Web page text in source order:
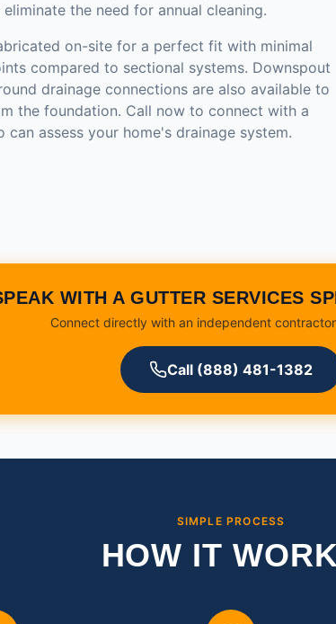
the need for annual cleaning.
on-site for a perfect fit with minimal
compared to sectional systems. Downspout
drainage connections are also available to
the foundation. Call now to connect with a
assess your home's drainage system.
WITH A GUTTER SERVICES
Connect directly with an independent
Call (888) 481-1382
SIMPLE PROCESS
HOW IT